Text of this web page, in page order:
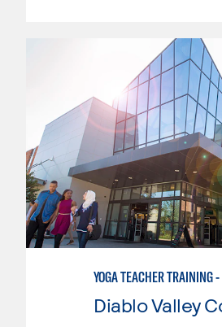
YOGA TEACHER TRAINING
Diablo Valley